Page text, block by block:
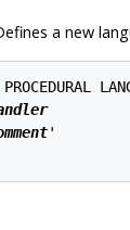
a new
'